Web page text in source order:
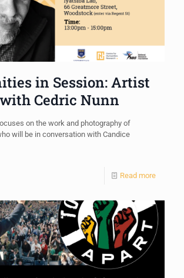
in Session: Artist
Cedric Nunn
on the work and photography of
will be in conversation with Candice
Read more